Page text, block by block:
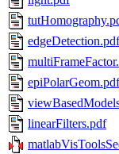
edgeDetection.pdf
epiPolarGeom.pdf
linearFilters.pdf